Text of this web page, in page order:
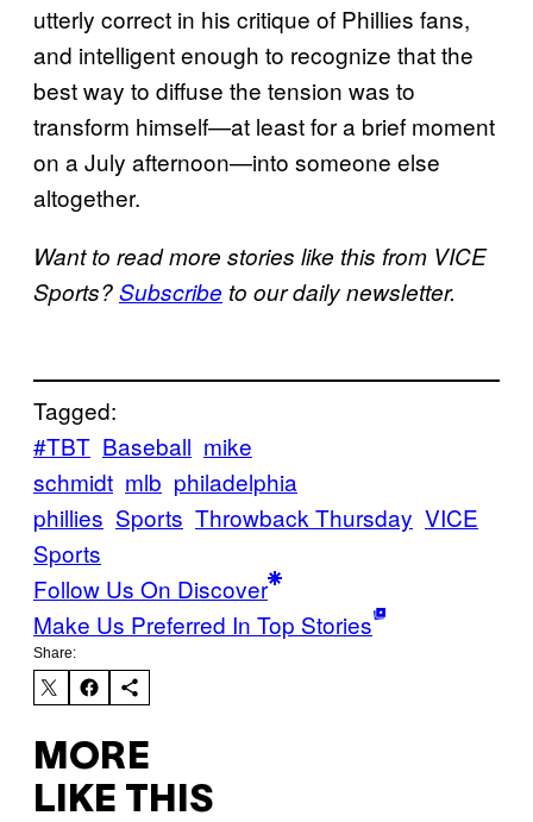
utterly correct in his critique of Phillies fans,
and intelligent enough to recognize that the
best way to diffuse the tension was to
transform himself—at least for a brief moment
on a July afternoon—into someone else
altogether.
Want to read more stories like this from VICE
Sports?Subscribe to our daily newsletter.
Tagged:
#TBT Baseball mike
schmidt mlb philadelphia
phillies Sports Throwback Thursday VICE
Sports
Follow Us On Discover
Make Us Preferred In Top Stories
Share:
MORE
LIKE THIS